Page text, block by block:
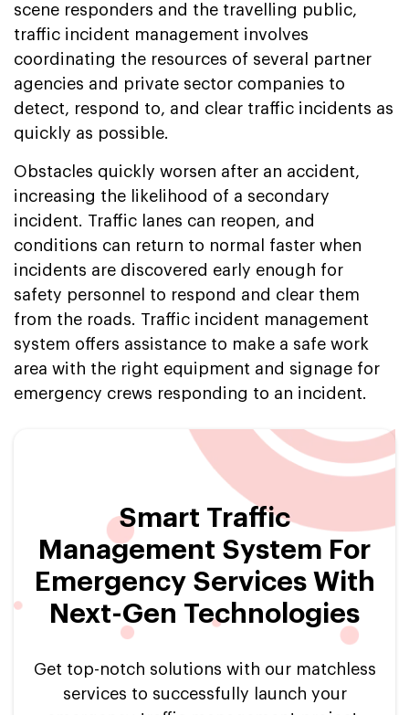
scene responders and the travelling public,
traffic incident management involves
coordinating the resources of several partner
agencies and private sector companies to
detect, respond to, and clear traffic incidents as
quickly as possible.
Obstacles quickly worsen after an accident,
increasing the likelihood of a secondary
incident. Traffic lanes can reopen, and
conditions can return to normal faster when
incidents are discovered early enough for
safety personnel to respond and clear them
from the roads. Traffic incident management
system offers assistance to make a safe work
area with the right equipment and signage for
emergency crews responding to an incident.
Smart Traffic
Management System For
Emergency Services With
Next-Gen Technologies
Get top-notch solutions with our matchless
services to successfully launch your